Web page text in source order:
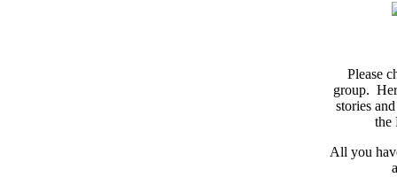
Please
group.
stories
the
All you